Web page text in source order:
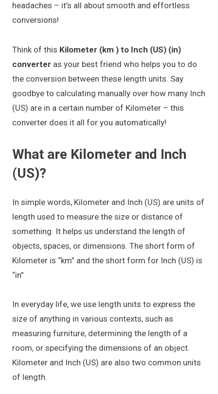
headaches – it’s all about smooth and effortless
conversions!
Think of this Kilometer (km ) to Inch (US) (in)
converter as your best friend who helps you to do
the conversion between these length units. Say
goodbye to calculating manually over how many Inch
(US) are in a certain number of Kilometer – this
converter does it all for you automatically!
What are Kilometer and Inch
(US)?
In simple words, Kilometer and Inch (US) are units of
length used to measure the size or distance of
something. It helps us understand the length of
objects, spaces, or dimensions. The short form of
Kilometer is “km” and the short form for Inch (US) is
“in”
In everyday life, we use length units to express the
size of anything in various contexts, such as
measuring furniture, determining the length of a
room, or specifying the dimensions of an object.
Kilometer and Inch (US) are also two common units
of length.